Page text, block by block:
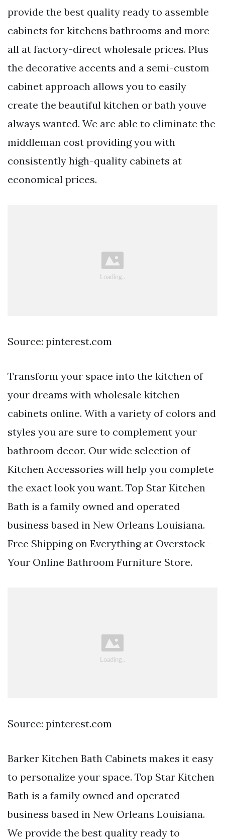
provide the best quality ready to assemble
cabinets for kitchens bathrooms and more
all at factory-direct wholesale prices. Plus
the decorative accents and a semi-custom
cabinet approach allows you to easily
create the beautiful kitchen or bath youve
always wanted. We are able to eliminate the
middleman cost providing you with
consistently high-quality cabinets at
economical prices.
Source: pinterest.com
Transform your space into the kitchen of
your dreams with wholesale kitchen
cabinets online. With a variety of colors and
styles you are sure to complement your
bathroom decor. Our wide selection of
Kitchen Accessories will help you complete
the exact look you want. Top Star Kitchen
Bath is a family owned and operated
business based in New Orleans Louisiana.
Free Shipping on Everything at Overstock -
Your Online Bathroom Furniture Store.
Source: pinterest.com
Barker Kitchen Bath Cabinets makes it easy
to personalize your space. Top Star Kitchen
Bath is a family owned and operated
business based in New Orleans Louisiana.
We provide the best quality ready to